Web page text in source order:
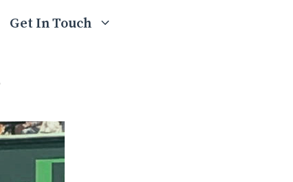
Get In Touch